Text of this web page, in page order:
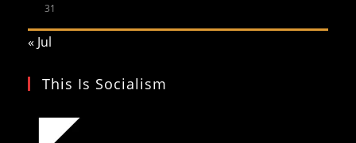
31
« Jul
This Is Socialism